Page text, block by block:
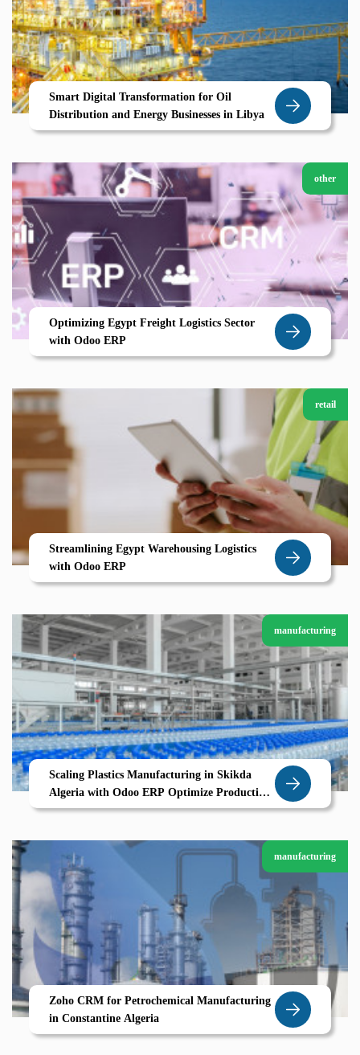
Smart Digital Transformation for Oil
Distribution and Energy Businesses in Libya
other
Optimizing Egypt Freight Logistics Sector
with Odoo ERP
retail
Streamlining Egypt Warehousing Logistics
with Odoo ERP
manufacturing
Scaling Plastics Manufacturing in Skikda
Algeria with Odoo ERP Optimize Production
Traceability Cost Control
manufacturing
Zoho CRM for Petrochemical Manufacturing
in Constantine Algeria